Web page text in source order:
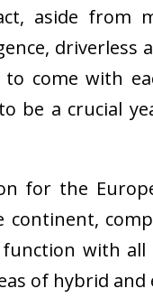
aside from
to come with
be a crucial
for the
continent,
with
of hybrid